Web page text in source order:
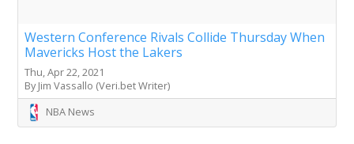
Western Conference Rivals Collide Thursday When
Mavericks Host the Lakers
Thu, Apr 22, 2021
By Jim Vassallo (Veri.bet Writer)
NBA News